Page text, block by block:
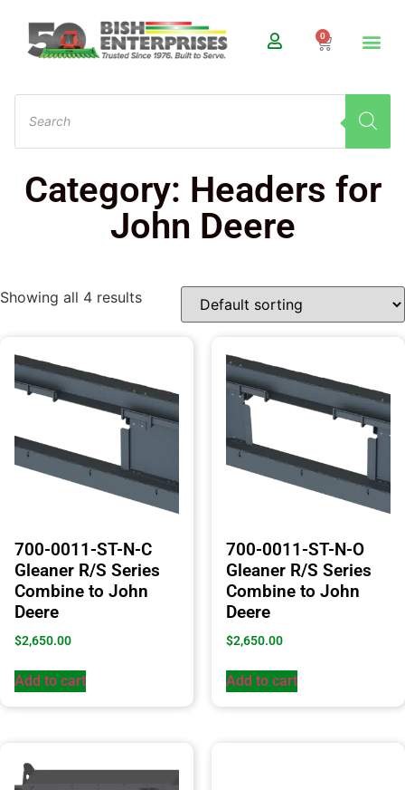
0
Category: Headers for
John Deere
Showing all 4 results
700-0011-ST-N-C
Gleaner R/S Series
Combine to John
Deere
$2,650.00
Add to cart
700-0011-ST-N-O
Gleaner R/S Series
Combine to John
Deere
$2,650.00
Add to cart